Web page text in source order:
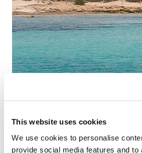
This website uses cookies
We use cookies to personalise
provide social media features and to